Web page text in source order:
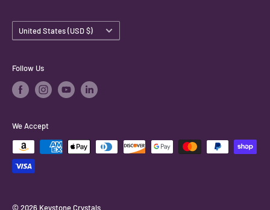
Country/region
United States (USD $)
Follow Us
We Accept
© 2026 Keystone Crystals